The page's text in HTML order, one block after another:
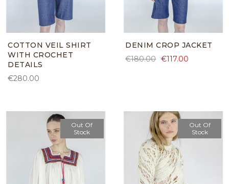
COTTON VEIL SHIRT
WITH CROCHET
DETAILS
€280.00
DENIM CROP JACKET
€180.00 €117.00
Out Of
Stock
Out Of
Stock